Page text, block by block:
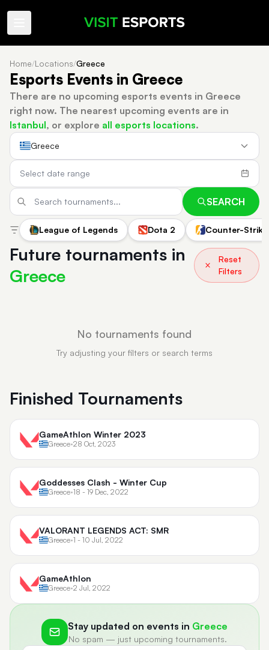
Home/Locations/Greece
Esports Events in Greece
There are no upcoming esports events in Greece
right now. The nearest upcoming events are in
Istanbul, or explore all esports locations.
Greece
SEARCH
League of Legends Dota 2 Counter-
Future tournaments in
Greece
Reset
Filters
No tournaments found
Try adjusting your filters or search terms
Finished Tournaments
GameAthlon Winter 2023
Greece•28 Oct, 2023
Goddesses Clash - Winter Cup
Greece•18 - 19 Dec, 2022
VALORANT LEGENDS ACT: SMR
Greece•1 - 10 Jul, 2022
GameAthlon
Greece•2 Jul, 2022
Stay updated on events in Greece
No spam — just upcoming tournaments.